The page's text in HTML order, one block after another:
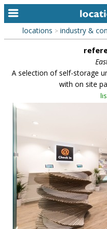
home
alphabetic index
new locations
contact us
meet the team
clients & credits
links
locations > industry &
A selection of self-storage
with on site